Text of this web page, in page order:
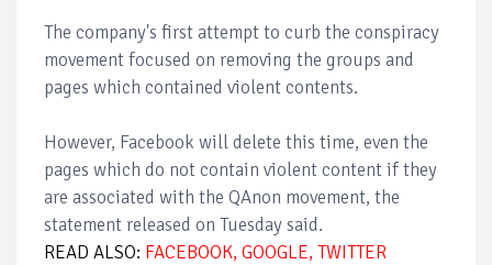
The company's first attempt to curb the conspiracy
movement focused on removing the groups and
pages which contained violent contents.
However, Facebook will delete this time, even the
pages which do not contain violent content if they
are associated with the QAnon movement, the
statement released on Tuesday said.
READ ALSO: FACEBOOK, GOOGLE, TWITTER